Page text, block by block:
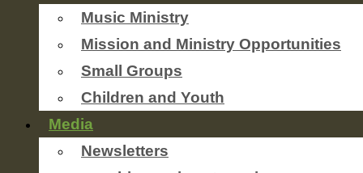
Music Ministry
Mission and Ministry Opportunities
Small Groups
Children and Youth
Media
Newsletters